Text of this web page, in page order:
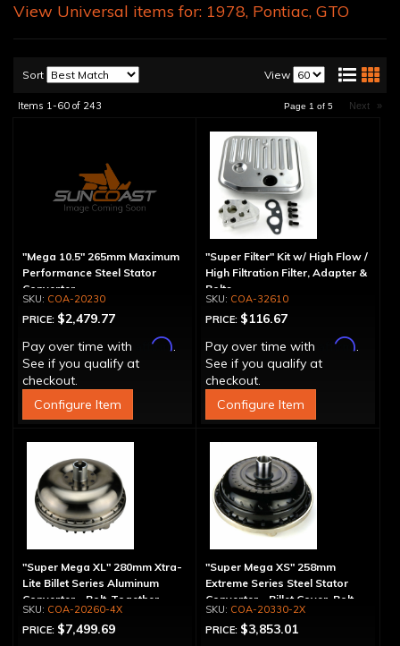
View Universal items for: 1978, Pontiac, GTO
Sort View
Items 1-60 of 243 Page 1 of 5 Next »
"Mega 10.5" 265mm Maximum
Performance Steel Stator
Converter
COA-20230
PRICE: $2,479.77
Pay over time with
Affirm.
See if you qualify at
checkout.
Configure Item
"Super Filter" Kit w/ High Flow /
High Filtration Filter, Adapter &
Bolts
COA-32610
PRICE: $116.67
Pay over time with
Affirm.
See if you qualify at
checkout.
Configure Item
"Super Mega XL" 280mm Xtra-
Lite Billet Series Aluminum
Converter - Bolt-Together
COA-20260-4X
PRICE: $7,499.69
"Super Mega XS" 258mm
Extreme Series Steel Stator
Converter - Billet Cover, Bolt-
TogetherCOA-20330-2X
PRICE: $3,853.01